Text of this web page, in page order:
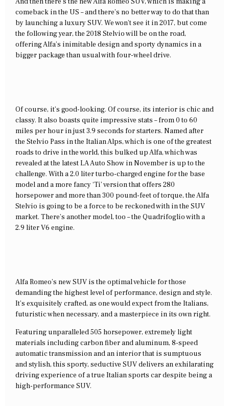
comeback in the US – and there’s no better way to do that than
by launching a luxury SUV. We won’t see it in 2017, but come
the following year, the 2018 Stelvio will be on the road,
offering Alfa’s inimitable design and sporty dynamics in a
bigger package than usual with four-wheel drive.
Of course, it’s good-looking. Of course, its interior is chic and
classy. It also boasts quite impressive stats – from 0 to 60
miles per hour in just 3.9 seconds for starters. Named after
the Stelvio Pass in the Italian Alps, which is one of the greatest
roads to drive in the world, this bulked up Alfa, which was
revealed at the latest LA Auto Show in November is up to the
challenge. With a 2.0 liter turbo-charged engine for the base
model and a more fancy ‘Ti’ version that offers 280
horsepower and more than 300 pound-feet of torque, the Alfa
Stelvio is going to be a force to be reckoned with in the SUV
market. There’s another model, too – the Quadrifoglio with a
2.9 liter V6 engine.
Alfa Romeo’s new SUV is the optimal vehicle for those
demanding the highest level of performance, design and style.
It’s exquisitely crafted, as one would expect from the Italians,
futuristic when necessary, and a masterpiece in its own right.
Featuring unparalleled 505 horsepower, extremely light
materials including carbon fiber and aluminum, 8-speed
automatic transmission and an interior that is sumptuous
and stylish, this sporty, seductive SUV delivers an exhilarating
driving experience of a true Italian sports car despite being a
high-performance SUV.